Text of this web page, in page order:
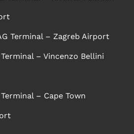
Terminal – Zagreb Airport
– Vincenzo Bellini
– Cape Town